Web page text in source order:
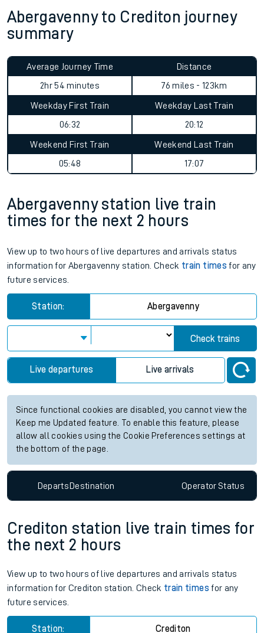
Abergavenny to Crediton journey
summary
Average Journey Time
2hr 54 minutes
Distance
76 miles - 123km
Weekday First Train
06:32
Weekday Last Train
20:12
Weekend First Train
05:48
Weekend Last Train
17:07
Abergavenny station live train
times for the next 2 hours
View up to two hours of live departures and arrivals status
information for Abergavenny station. Check train times for any
future services.
Station: Abergavenny
Check trains
Live departures Live arrivals
Since functional cookies are disabled, you cannot view the
Keep me Updated feature. To enable this feature, please
allow all cookies using the Cookie Preferences settings at
the bottom of the page.
DepartsDestination OperatorStatus
Crediton station live train times for
the next 2 hours
View up to two hours of live departures and arrivals status
information for Crediton station. Check train times for any
future services.
Station: Crediton